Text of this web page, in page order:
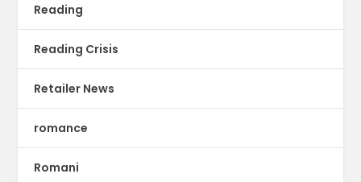
Reading
Reading Crisis
Retailer News
romance
Romani